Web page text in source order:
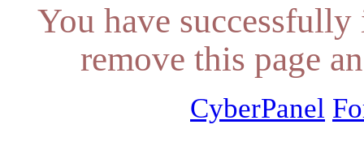
You have
remove this page
CyberPanel